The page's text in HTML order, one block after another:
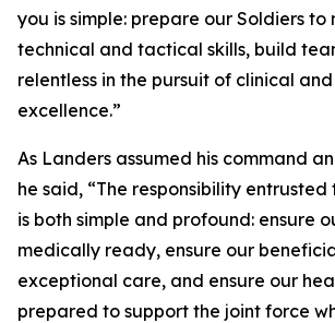
you is simple: prepare our Soldiers to
technical and tactical skills, build
relentless in the pursuit of clinical
excellence.”
As Landers assumed his command
he said, “The responsibility entrusted
is both simple and profound: ensure
medically ready, ensure our
exceptional care, and ensure our
prepared to support the joint force